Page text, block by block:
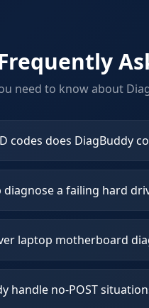
need to know about
codes does DiagBuddy
diagnose a failing hard
laptop motherboard
handle no-POST